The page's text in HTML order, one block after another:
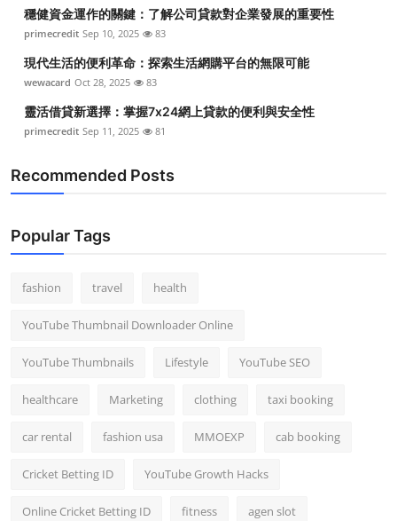
穩健資金運作的關鍵：了解公司貸款對企業發展的重要性
primecredit Sep 10, 2025 83
現代生活的便利革命：探索生活網購平台的無限可能
wewacard Oct 28, 2025 83
靈活借貸新選擇：掌握7x24網上貸款的便利與安全性
primecredit Sep 11, 2025 81
Recommended Posts
Popular Tags
fashion travel health
YouTube Thumbnail Downloader Online
YouTube Thumbnails Lifestyle YouTube SEO
healthcare Marketing clothing taxi booking
car rental fashion usa MMOEXP cab booking
Cricket Betting ID YouTube Growth Hacks
Online Cricket Betting ID fitness agen slot